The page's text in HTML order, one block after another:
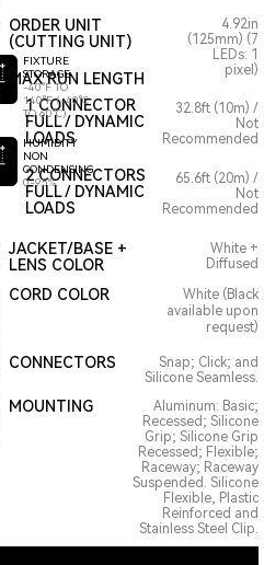
FIXTURE
STORAGE
-40°F TO
140°F (-40°C
TO 60°C)
HUMIDITY
NON
CONDENSING
0-95%
ORDER UNIT
(CUTTING UNIT)
MAX RUN LENGTH
4.92in
(125mm) (7
LEDs: 1
pixel)
1 CONNECTOR
FULL / DYNAMIC
LOADS
32.8ft (10m) /
Not
Recommended
2 CONNECTORS
FULL / DYNAMIC
LOADS
65.6ft (20m) /
Not
Recommended
JACKET/BASE +
LENS COLOR
White +
Diffused
CORD COLOR
White (Black
available upon
request)
CONNECTORS
Snap; Click; and
Silicone Seamless.
MOUNTING
Aluminum: Basic;
Recessed; Silicone
Grip; Silicone Grip
Recessed; Flexible;
Raceway; Raceway
Suspended. Silicone
Flexible, Plastic
Reinforced and
Stainless Steel Clip.